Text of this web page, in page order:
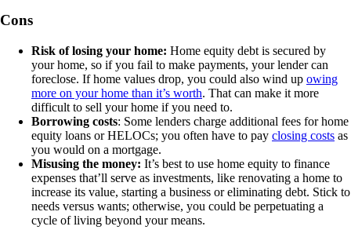
Cons
Risk of losing your home: Home equity debt is secured by
your home, so if you fail to make payments, your lender can
foreclose. If home values drop, you could also wind up owing
more on your home than it’s worth. That can make it more
difficult to sell your home if you need to.
Borrowing costs: Some lenders charge additional fees for home
equity loans or HELOCs; you often have to pay closing costs as
you would on a mortgage.
Misusing the money: It’s best to use home equity to finance
expenses that’ll serve as investments, like renovating a home to
increase its value, starting a business or eliminating debt. Stick to
needs versus wants; otherwise, you could be perpetuating a
cycle of living beyond your means.